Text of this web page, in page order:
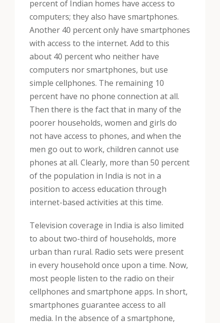
percent of Indian homes have access to
computers; they also have smartphones.
Another 40 percent only have smartphones
with access to the internet. Add to this
about 40 percent who neither have
computers nor smartphones, but use
simple cellphones. The remaining 10
percent have no phone connection at all.
Then there is the fact that in many of the
poorer households, women and girls do
not have access to phones, and when the
men go out to work, children cannot use
phones at all. Clearly, more than 50 percent
of the population in India is not in a
position to access education through
internet-based activities at this time.
Television coverage in India is also limited
to about two-third of households, more
urban than rural. Radio sets were present
in every household once upon a time. Now,
most people listen to the radio on their
cellphones and smartphone apps. In short,
smartphones guarantee access to all
media. In the absence of a smartphone,